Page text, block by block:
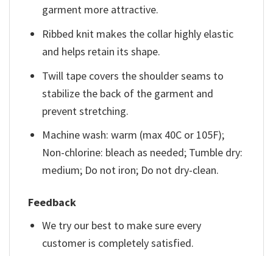
garment more attractive.
Ribbed knit makes the collar highly elastic
and helps retain its shape.
Twill tape covers the shoulder seams to
stabilize the back of the garment and
prevent stretching.
Machine wash: warm (max 40C or 105F);
Non-chlorine: bleach as needed; Tumble dry:
medium; Do not iron; Do not dry-clean.
Feedback
We try our best to make sure every
customer is completely satisfied.